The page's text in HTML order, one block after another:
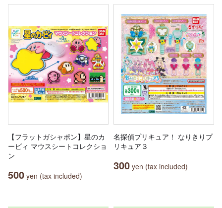
【フラットガシャポン】星のカ
ービィ マウスシートコレクショ
ン
500 yen (tax included)
名探偵プリキュア！ なりきりプ
リキュア３
300 yen (tax included)